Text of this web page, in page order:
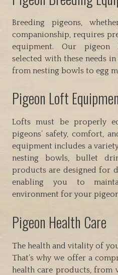
Breeding pigeons,
companionship, requires
equipment. Our pigeon
selected with these needs
from nesting bowls to egg
Pigeon Loft
Lofts must be properly
pigeons’ safety, comfort,
equipment includes a
nesting bowls, bullet
products are designed for
enabling you to
environment for your
Pigeon Health Care
The health and vitality of
That’s why we offer a
health care products, from